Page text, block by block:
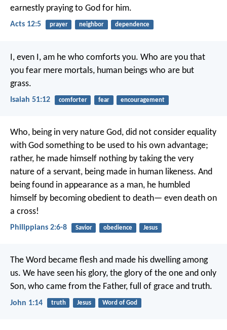
earnestly praying to God for him.
Acts 12:5 prayer neighbor dependence
I, even I, am he who comforts you. Who are you that
you fear mere mortals, human beings who are but
grass.
Isaiah 51:12 comforter fear encouragement
Who, being in very nature God, did not consider equality
with God something to be used to his own advantage;
rather, he made himself nothingby taking the very
nature of a servant, being made in human likeness. And
being found in appearance as a man, he humbled
himself by becoming obedient to death— even death on
a cross!
Philippians 2:6-8 Savior obedience Jesus
The Word became flesh and made his dwelling among
us. We have seen his glory, the glory of the one and only
Son, who came from the Father, full of grace and truth.
John 1:14 truth Jesus Word of God